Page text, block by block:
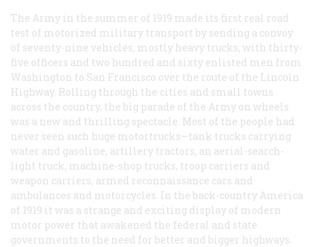
The Army in the summer of 1919 made its first real road
test of motorized military transport by sending a convoy
of seventy-nine vehicles, mostly heavy trucks, with thirty-
five officers and two hundred and sixty enlisted men from
Washington to San Francisco over the route of the Lincoln
Highway. Rolling through the cities and small towns
across the country, the big parade of the Army on wheels
was a new and thrilling spectacle. Most of the people had
never seen such huge motortrucks—tank trucks carrying
water and gasoline, artillery tractors, an aerial-search-
light truck, machine-shop trucks, troop carriers and
weapon carriers, armed reconnaissance cars and
ambulances and motorcycles. In the back-country America
of 1919 it was a strange and exciting display of modern
motor power that awakened the federal and state
governments to the need for better and bigger highways.